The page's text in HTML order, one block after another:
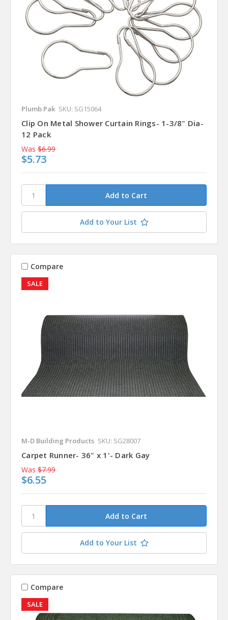
Plumb Pak SKU: SG15064
Clip On Metal Shower Curtain Rings- 1-3/8" Dia-
12 Pack
Was $6.99
$5.73
Add to Your List
SALE
Compare
M-D Building Products SKU: SG28007
Carpet Runner- 36" x 1'- Dark Gay
Was $7.99
$6.55
Add to Your List
SALE
Compare